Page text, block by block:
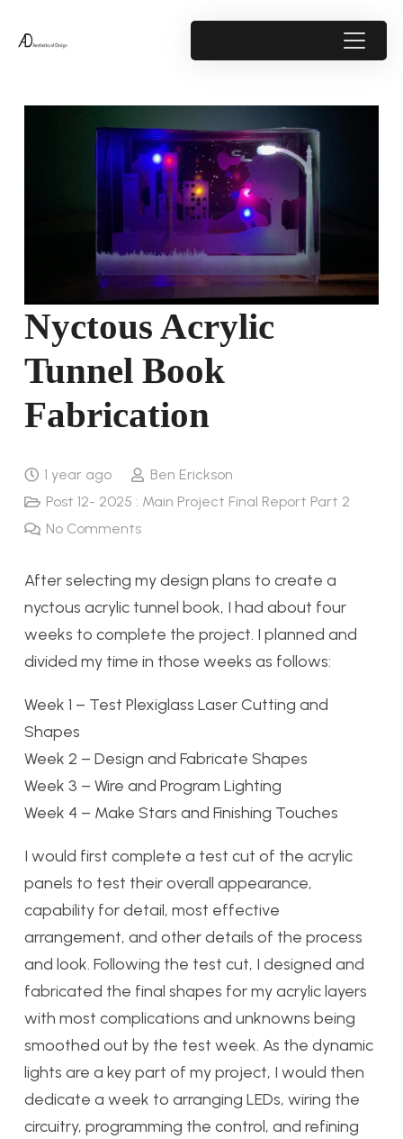
Nyctous Acrylic
Tunnel Book
Fabrication
1 year ago
Ben Erickson
Post 12- 2025 : Main Project Final Report Part 2
No Comments
After selecting my design plans to create a
nyctous acrylic tunnel book, I had about four
weeks to complete the project. I planned and
divided my time in those weeks as follows:
Week 1 – Test Plexiglass Laser Cutting and
Shapes
Week 2 – Design and Fabricate Shapes
Week 3 – Wire and Program Lighting
Week 4 – Make Stars and Finishing Touches
I would first complete a test cut of the acrylic
panels to test their overall appearance,
capability for detail, most effective
arrangement, and other details of the process
and look. Following the test cut, I designed and
fabricated the final shapes for my acrylic layers
with most complications and unknowns being
smoothed out by the test week. As the dynamic
lights are a key part of my project, I would then
dedicate a week to arranging LEDs, wiring the
circuitry, programming the control, and refining